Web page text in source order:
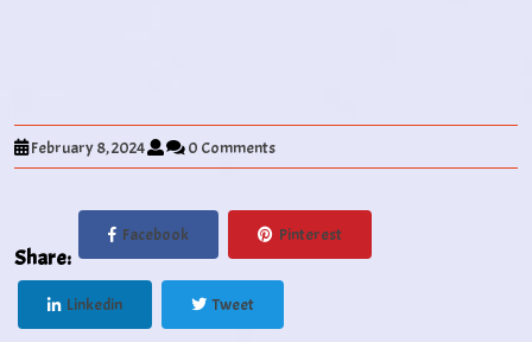
February 8, 2024 0 Comments
Share:
Facebook Pinterest
Linkedin Tweet